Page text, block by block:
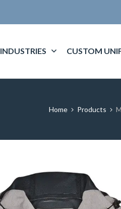
INDUSTRIES CUSTOM
Home Products